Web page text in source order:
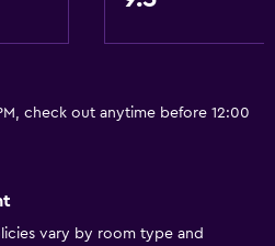
check out anytime before 12:00
vary by room type and